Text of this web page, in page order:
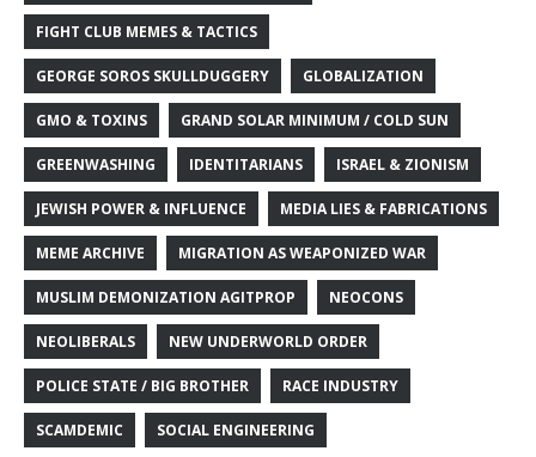
FIGHT CLUB MEMES & TACTICS
GEORGE SOROS SKULLDUGGERY GLOBALIZATION
GMO & TOXINS GRAND SOLAR MINIMUM / COLD SUN
GREENWASHING IDENTITARIANS ISRAEL & ZIONISM
JEWISH POWER & INFLUENCE MEDIA LIES & FABRICATIONS
MEME ARCHIVE MIGRATION AS WEAPONIZED WAR
MUSLIM DEMONIZATION AGITPROP NEOCONS
NEOLIBERALS NEW UNDERWORLD ORDER
POLICE STATE / BIG BROTHER RACE INDUSTRY
SCAMDEMIC SOCIAL ENGINEERING